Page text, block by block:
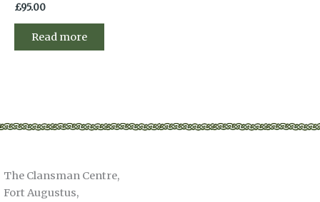
£95.00
Read more
The Clansman Centre,
Fort Augustus,